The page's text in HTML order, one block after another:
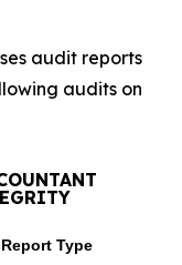
audit reports
audits on
Report Type